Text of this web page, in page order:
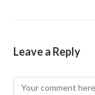
Leave a Reply